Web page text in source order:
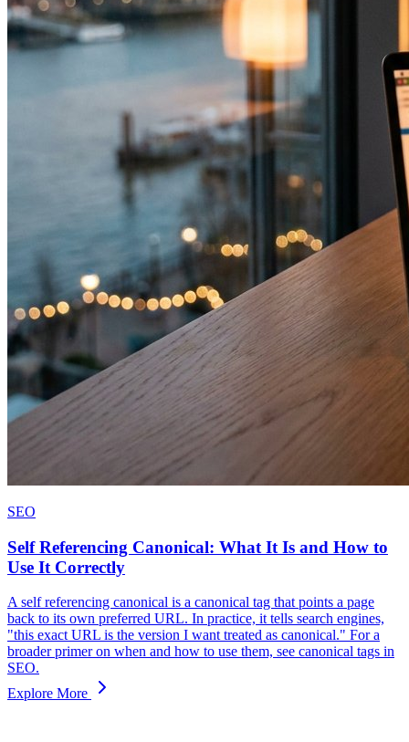
SEO
Self Referencing Canonical: What It Is and How to
Use It Correctly
A self referencing canonical is a canonical tag that points a page
back to its own preferred URL. In practice, it tells search engines,
"this exact URL is the version I want treated as canonical." For a
broader primer on when and how to use them, see canonical tags in
SEO.
Explore More